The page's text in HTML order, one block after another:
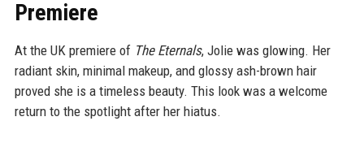
Premiere
At the UK premiere of The Eternals, Jolie was glowing. Her
radiant skin, minimal makeup, and glossy ash-brown hair
proved she is a timeless beauty. This look was a welcome
return to the spotlight after her hiatus.